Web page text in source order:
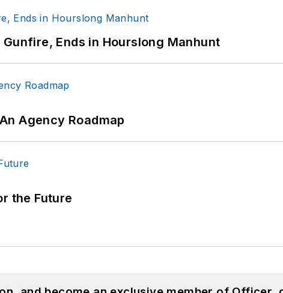
Ends in Hourslong Manhunt
Agency Roadmap
the Future